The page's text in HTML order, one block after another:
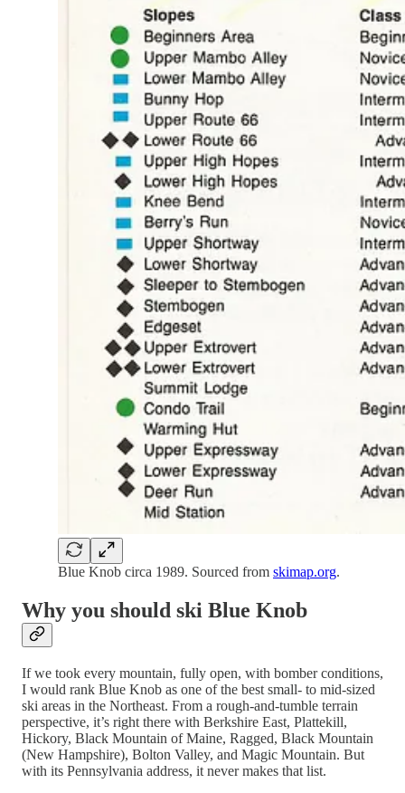
Blue Knob circa 1989. Sourced from skimap.org.
Why you should ski Blue Knob
If we took every mountain, fully open, with bomber conditions,
I would rank Blue Knob as one of the best small- to mid-sized
ski areas in the Northeast. From a rough-and-tumble terrain
perspective, it’s right there with Berkshire East, Plattekill,
Hickory, Black Mountain of Maine, Ragged, Black Mountain
(New Hampshire), Bolton Valley, and Magic Mountain. But
with its Pennsylvania address, it never makes that list.